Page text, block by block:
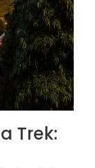
Trek: